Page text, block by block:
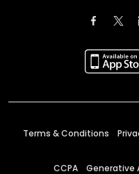
Terms & Conditions
CCPA Generative